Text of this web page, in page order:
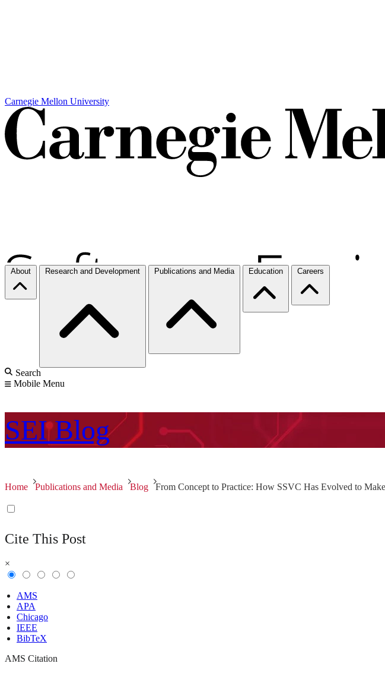
Carnegie Mellon University
About Research and Development Publications and Media Education Careers
Search
Mobile Menu
SEI Blog
Home Publications and Media Blog From Concept to Practice: How SSVC Has Evolved to
Cite This Post
×
AMS
APA
Chicago
IEEE
BibTeX
AMS Citation